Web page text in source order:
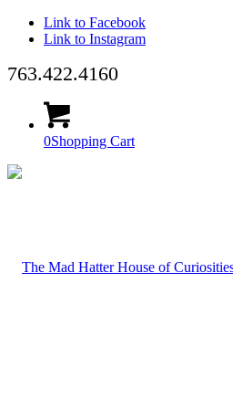
Link to Facebook
Link to Instagram
763.422.4160
0Shopping Cart